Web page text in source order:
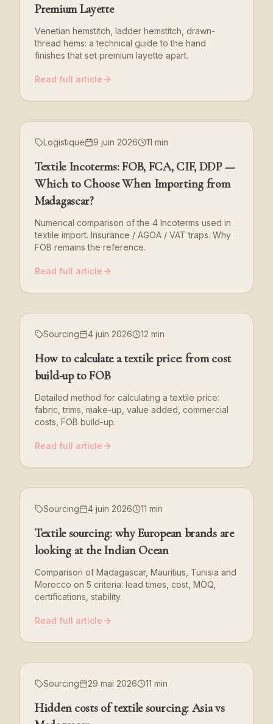
Premium Layette
Venetian hemstitch, ladder hemstitch, drawn-
thread hems: a technical guide to the hand
finishes that set premium layette apart.
Read full article
Logistique 9 juin 2026 11 min
Textile Incoterms: FOB, FCA, CIF, DDP —
Which to Choose When Importing from
Madagascar?
Numerical comparison of the 4 Incoterms used in
textile import. Insurance / AGOA / VAT traps. Why
FOB remains the reference.
Read full article
Sourcing 4 juin 2026 12 min
How to calculate a textile price: from cost
build-up to FOB
Detailed method for calculating a textile price:
fabric, trims, make-up, value added, commercial
costs, FOB build-up.
Read full article
Sourcing 4 juin 2026 11 min
Textile sourcing: why European brands are
looking at the Indian Ocean
Comparison of Madagascar, Mauritius, Tunisia and
Morocco on 5 criteria: lead times, cost, MOQ,
certifications, stability.
Read full article
Sourcing 29 mai 2026 11 min
Hidden costs of textile sourcing: Asia vs